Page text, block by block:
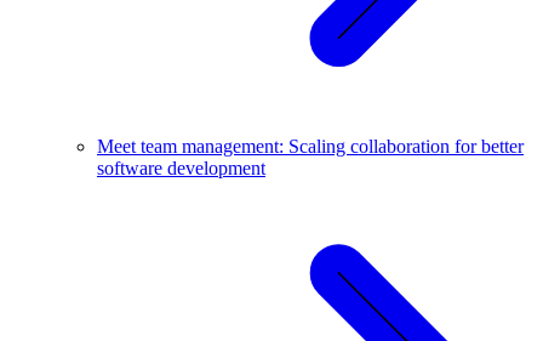
Meet team management: Scaling collaboration for better
software development